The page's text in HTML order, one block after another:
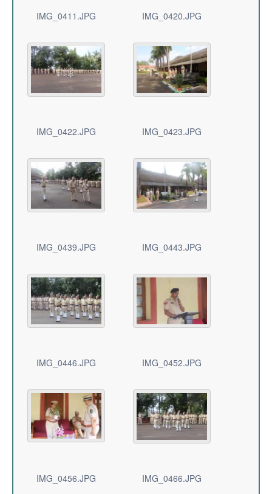
IMG_0411.JPG IMG_0420.JPG
IMG_0422.JPG IMG_0423.JPG
IMG_0439.JPG IMG_0443.JPG
IMG_0446.JPG IMG_0452.JPG
IMG_0456.JPG IMG_0466.JPG